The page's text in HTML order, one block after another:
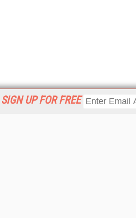
SIGN UP FOR FREE